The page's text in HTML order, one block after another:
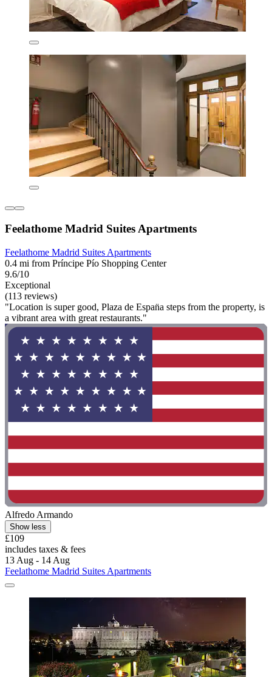
Feelathome Madrid Suites Apartments
Feelathome Madrid Suites Apartments
0.4 mi from Príncipe Pío Shopping Center
9.6/10
Exceptional
(113 reviews)
"Location is super good, Plaza de Espan̈a steps from the property, is
a vibrant area with great restaurants."
Alfredo Armando
Show less
£109
includes taxes & fees
13 Aug - 14 Aug
Feelathome Madrid Suites Apartments